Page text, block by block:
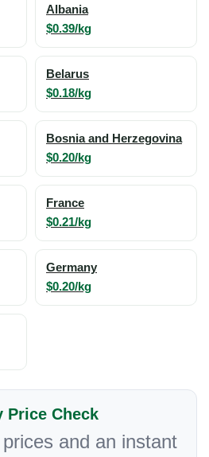
Albania
$0.39/kg
Belarus
$0.18/kg
Bosnia and Herzegovina
$0.20/kg
France
$0.21/kg
Germany
$0.20/kg
Price Check
and an instant